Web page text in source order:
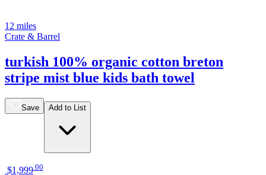
12 miles
Crate & Barrel
turkish 100% organic cotton breton
stripe mist blue kids bath towel
Save Add to List
$1,999 00